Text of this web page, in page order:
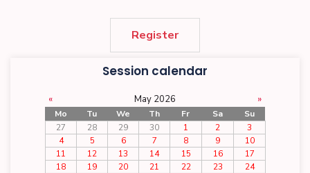
Register
Session calendar
« May 2026 »
Mo Tu We Th Fr Sa
Su
27
28 29 30 1 2
3
4
5 6 7 8 9
10
11
12 13 14 15 16
17
18
19 20 21 22 23
24